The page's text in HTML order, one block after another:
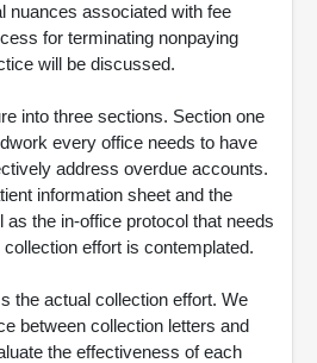
nuances associated with fee
for terminating nonpaying
will be discussed.
into three sections. Section one
every office needs to have
address overdue accounts.
information sheet and the
as the in-office protocol that needs
effort is contemplated.
the actual collection effort. We
between collection letters and
the effectiveness of each